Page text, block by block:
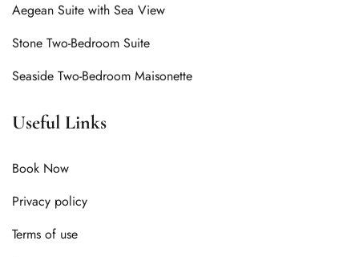
Aegean Suite with Sea View
Stone Two-Bedroom Suite
Seaside Two-Bedroom Maisonette
Useful Links
Book Now
Privacy policy
Terms of use